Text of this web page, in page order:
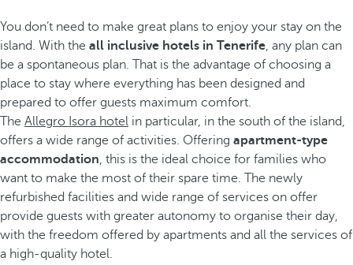
You don’t need to make great plans to enjoy your stay on the
island. With the all inclusive hotels in Tenerife, any plan can
be a spontaneous plan. That is the advantage of choosing a
place to stay where everything has been designed and
prepared to offer guests maximum comfort.
The Allegro Isora hotel in particular, in the south of the island,
offers a wide range of activities. Offering apartment-type
accommodation, this is the ideal choice for families who
want to make the most of their spare time. The newly
refurbished facilities and wide range of services on offer
provide guests with greater autonomy to organise their day,
with the freedom offered by apartments and all the services of
a high-quality hotel.